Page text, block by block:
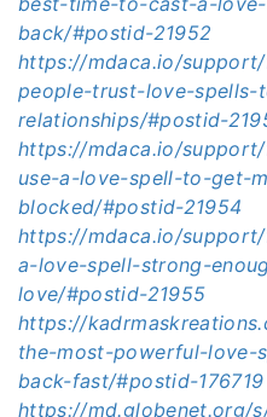
back/#postid-21952
https://mdaca.io/
people-trust-love-spells-
relationships/#postid-
https://mdaca.io/
use-a-love-spell-to-get-
blocked/#postid-21954
https://mdaca.io/
a-love-spell-strong-
love/#postid-21955
https://
the-most-powerful-
back-fast/#postid-176719
https://md.globenet.org/